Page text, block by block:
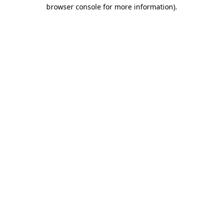
browser console for more information).